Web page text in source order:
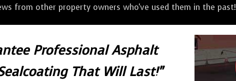
from other property owners who've used them in the past!
Professional Asphalt
That Will Last!"